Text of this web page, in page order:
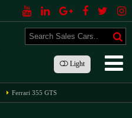
Light
Ferrari 355 GTS